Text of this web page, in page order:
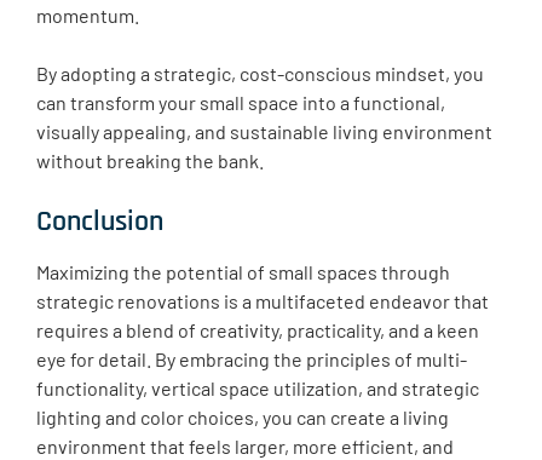
momentum.
By adopting a strategic, cost-conscious mindset, you
can transform your small space into a functional,
visually appealing, and sustainable living environment
without breaking the bank.
Conclusion
Maximizing the potential of small spaces through
strategic renovations is a multifaceted endeavor that
requires a blend of creativity, practicality, and a keen
eye for detail. By embracing the principles of multi-
functionality, vertical space utilization, and strategic
lighting and color choices, you can create a living
environment that feels larger, more efficient, and